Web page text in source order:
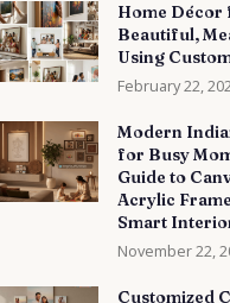
Home Décor
Beautiful,
Using
February 22,
Modern
for Busy
Guide to
Acrylic
Smart
November 22,
Customized